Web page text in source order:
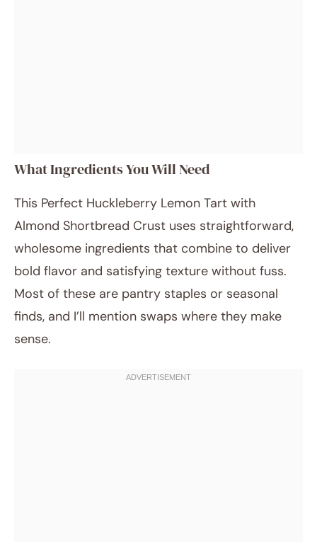
What Ingredients You Will Need
This Perfect Huckleberry Lemon Tart with
Almond Shortbread Crust uses straightforward,
wholesome ingredients that combine to deliver
bold flavor and satisfying texture without fuss.
Most of these are pantry staples or seasonal
finds, and I’ll mention swaps where they make
sense.